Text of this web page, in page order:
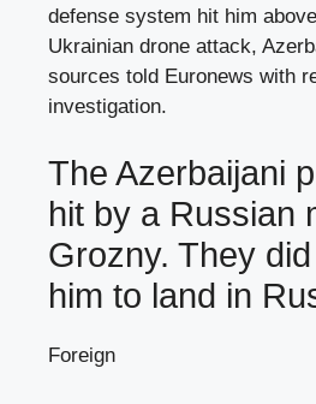
defense system hit him
Ukrainian drone attack,
sources told Euronews with
investigation.
The Azerbaijani
hit by a Russian
Grozny. They
him to land in
Foreign